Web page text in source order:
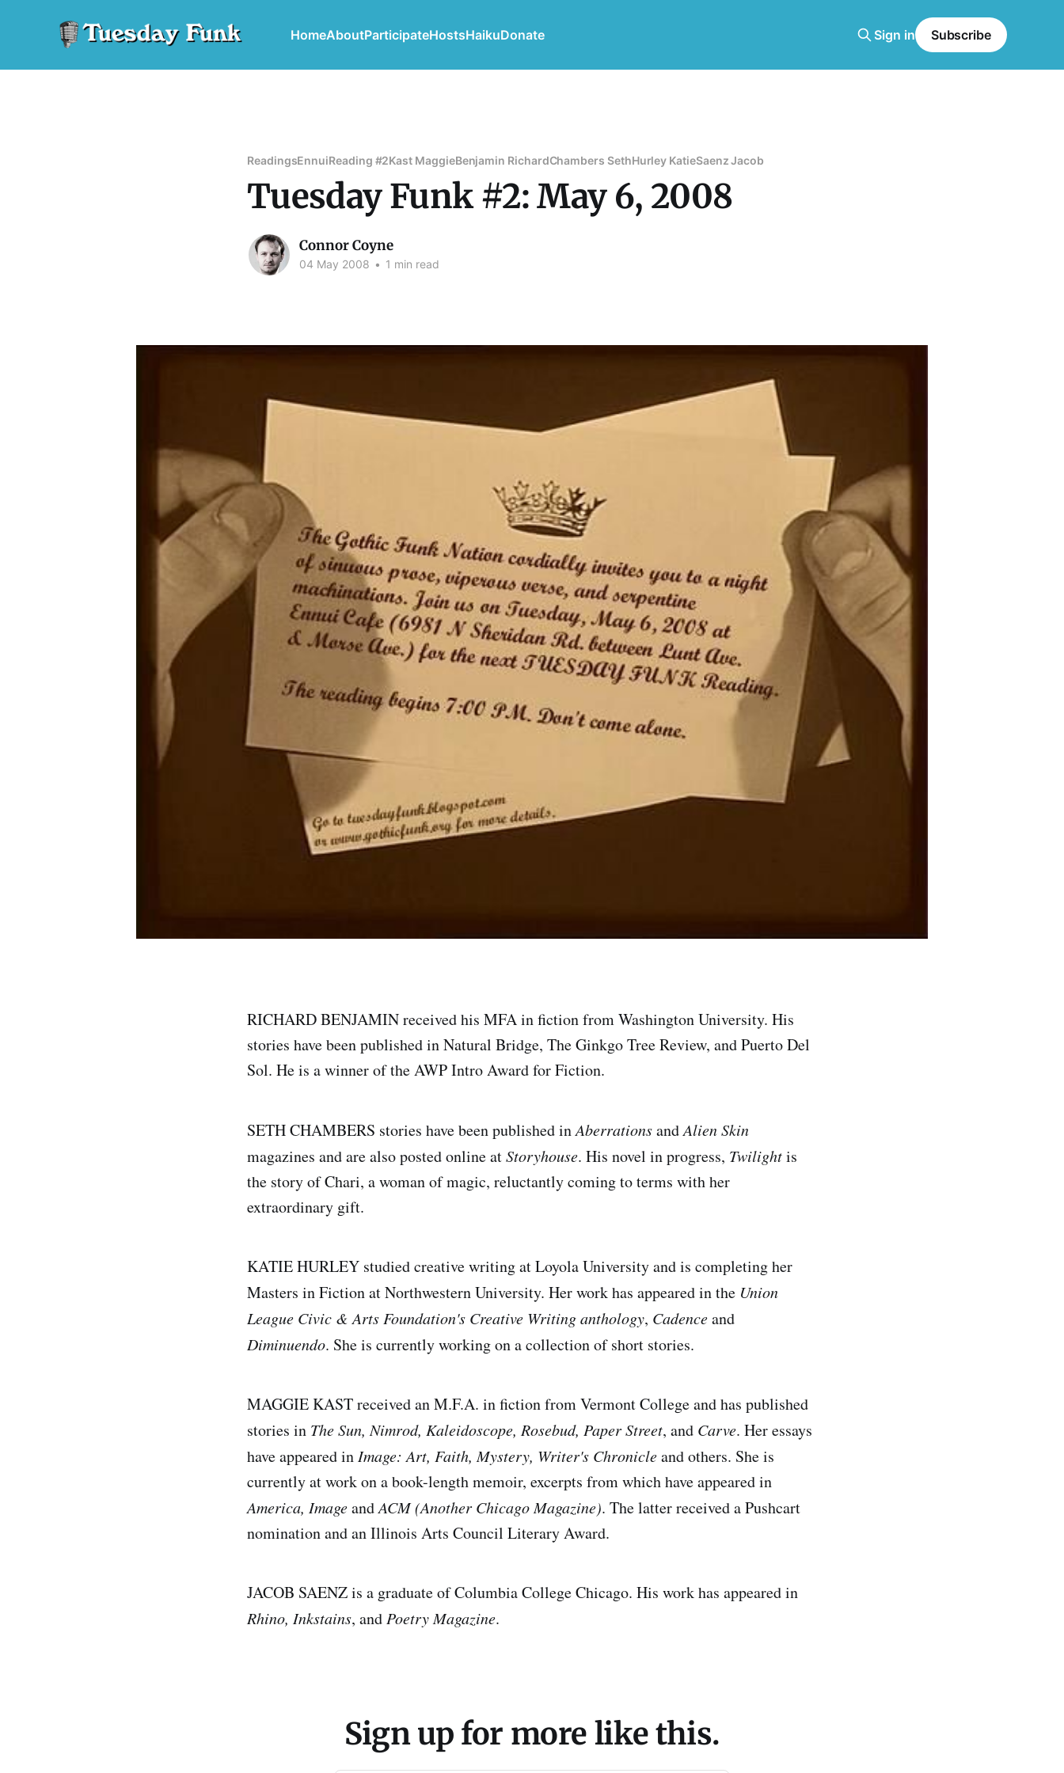
HomeAboutParticipateHostsHaikuDonate Sign in Subscribe
ReadingsEnnuiReading #2Kast MaggieBenjamin RichardChambers SethHurley KatieSaenz Jacob
Tuesday Funk #2: May 6, 2008
Connor Coyne
04 May 2008 • 1 min read
RICHARD BENJAMIN received his MFA in fiction from Washington University. His
stories have been published in Natural Bridge, The Ginkgo Tree Review, and Puerto Del
Sol. He is a winner of the AWP Intro Award for Fiction.
SETH CHAMBERS stories have been published inAberrationsandAlien Skin
magazines and are also posted online atStoryhouse. His novel in progress, Twilightis
the story of Chari, a woman of magic, reluctantly coming to terms with her
extraordinary gift.
KATIE HURLEY studied creative writing at Loyola University and is completing her
Masters in Fiction at Northwestern University. Her work has appeared in the Union
League Civic & Arts Foundation's Creative Writing anthology, Cadenceand
Diminuendo. She is currently working on a collection of short stories.
MAGGIE KAST received an M.F.A. in fiction from Vermont College and has published
stories in The Sun, Nimrod, Kaleidoscope, Rosebud, Paper Street, and Carve. Her essays
have appeared inImage: Art, Faith, Mystery, Writer's Chronicleand others. She is
currently at work on a book-length memoir, excerpts from which have appeared in
America, ImageandACM (Another Chicago Magazine). The latter received a Pushcart
nomination and an Illinois Arts Council Literary Award.
JACOB SAENZ is a graduate of Columbia College Chicago. His work has appeared in
Rhino, Inkstains, andPoetry Magazine.
Sign up for more like this.